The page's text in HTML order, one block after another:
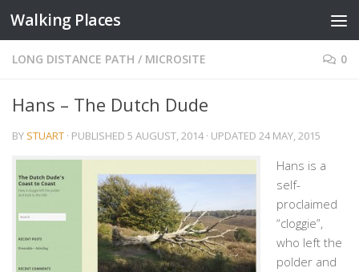
Skip to content
Walking Places
LONG DISTANCE PATH / MICROSITE 0
Hans – The Dutch Dude
BY STUART · PUBLISHED 5 AUGUST, 2014· UPDATED 24 MAY, 2015
Hans is a
self-
proclaimed
“cloggie”,
who left the
polder and